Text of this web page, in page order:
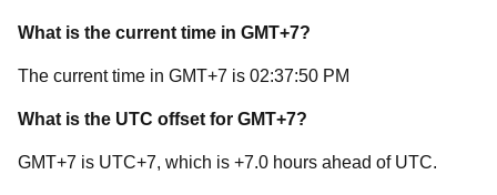
What is the current time in GMT+7?
The current time in GMT+7 is 02:37:50 PM
What is the UTC offset for GMT+7?
GMT+7 is UTC+7, which is +7.0 hours ahead ofUTC.